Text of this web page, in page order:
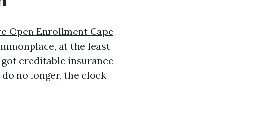
Open Enrollment Cape
at the least
creditable insurance
no longer, the clock